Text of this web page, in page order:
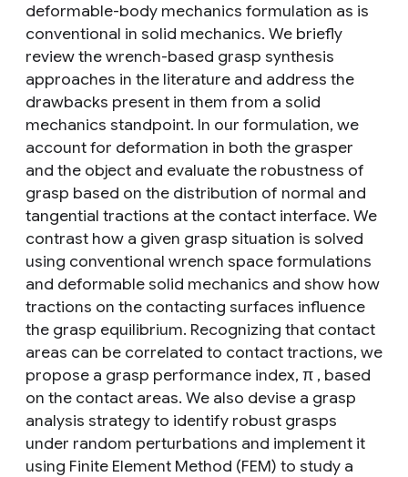
deformable-body mechanics formulation as is
conventional in solid mechanics. We briefly
review the wrench-based grasp synthesis
approaches in the literature and address the
drawbacks present in them from a solid
mechanics standpoint. In our formulation, we
account for deformation in both the grasper
and the object and evaluate the robustness of
grasp based on the distribution of normal and
tangential tractions at the contact interface. We
contrast how a given grasp situation is solved
using conventional wrench space formulations
and deformable solid mechanics and show how
tractions on the contacting surfaces influence
the grasp equilibrium. Recognizing that contact
areas can be correlated to contact tractions, we
propose a grasp performance index, π , based
on the contact areas. We also devise a grasp
analysis strategy to identify robust grasps
under random perturbations and implement it
using Finite Element Method (FEM) to study a